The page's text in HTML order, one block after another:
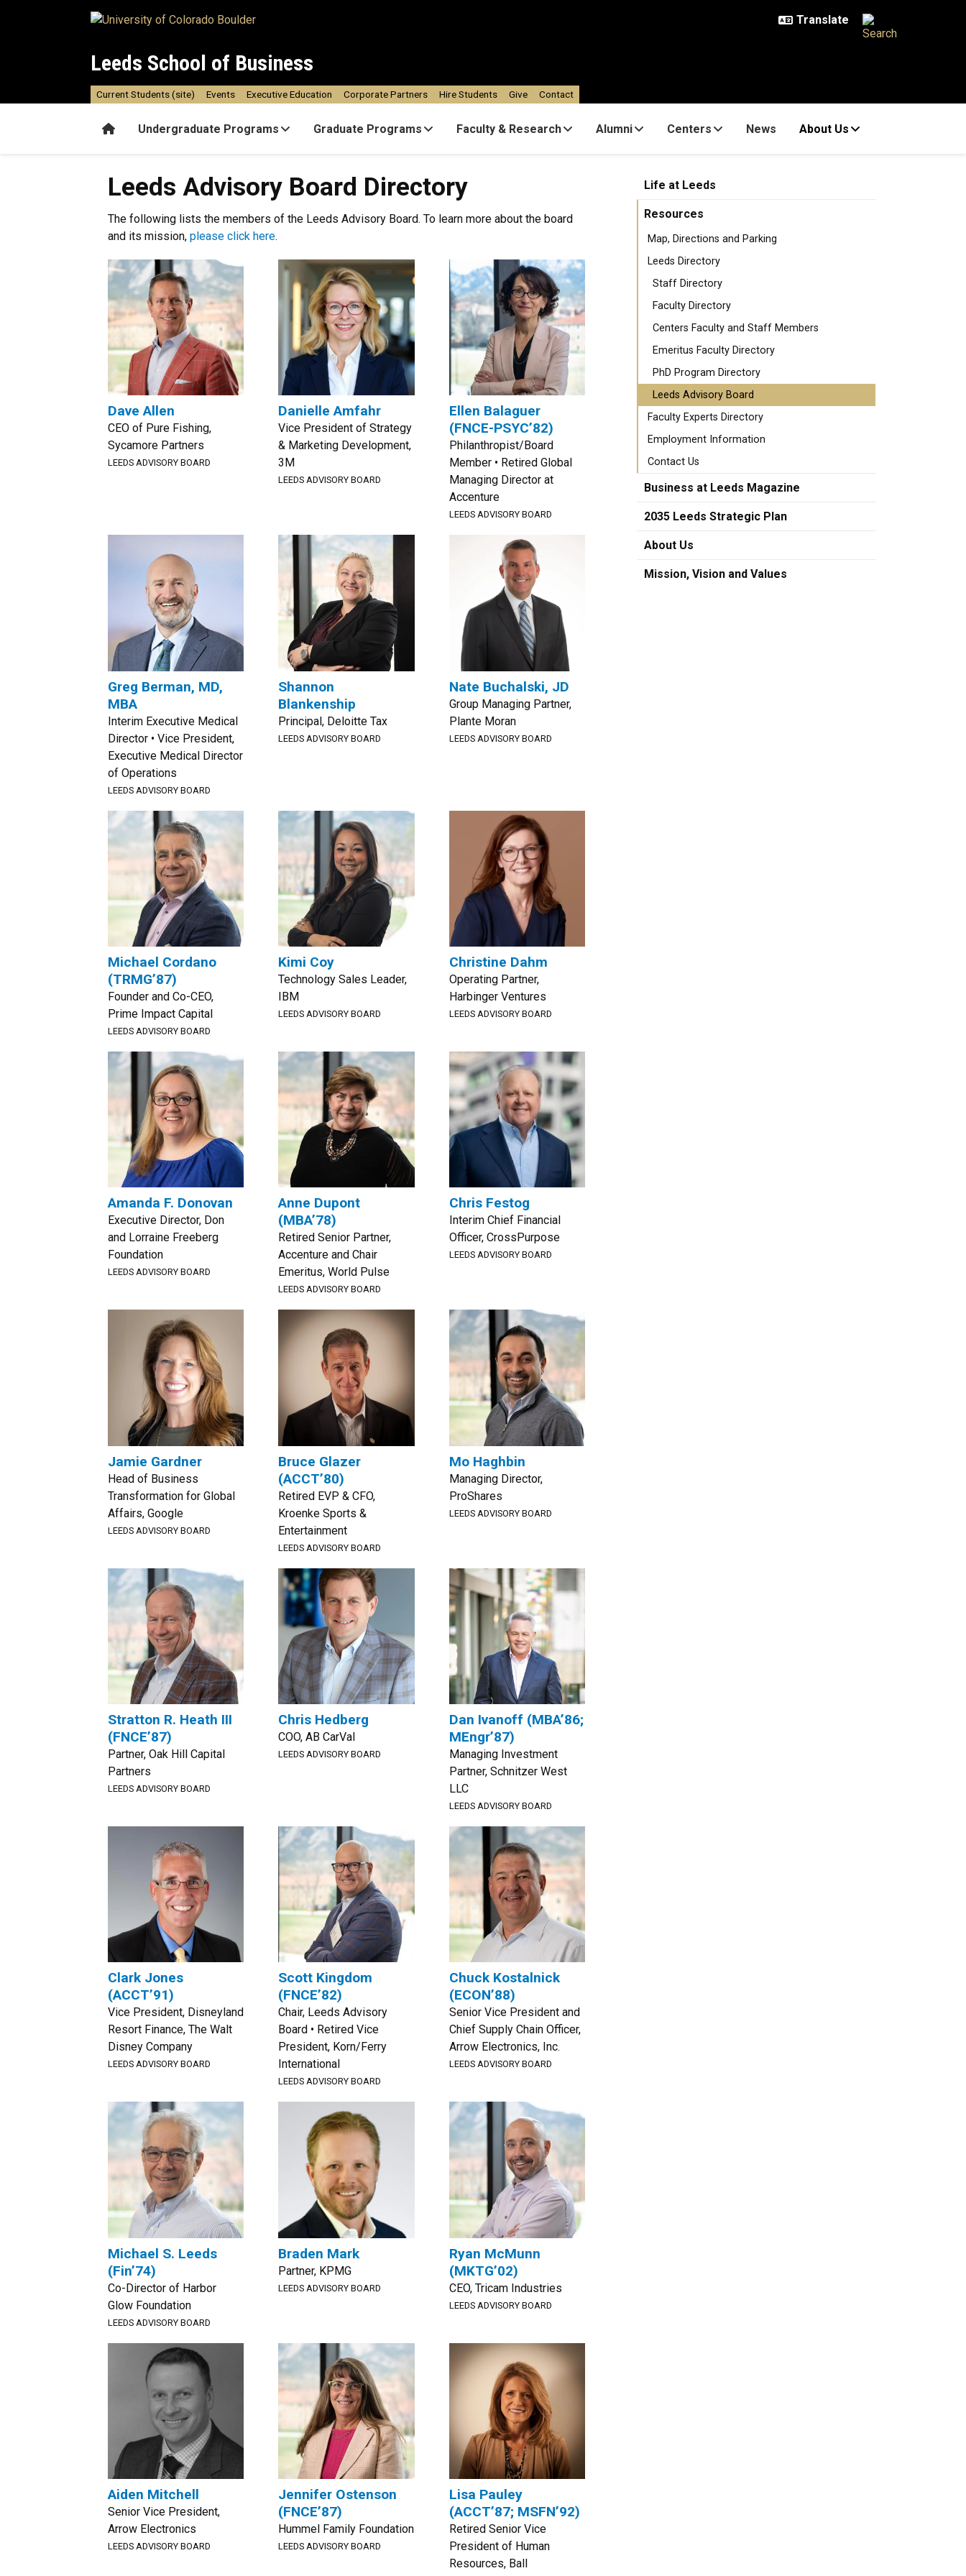
Leeds School of Business
HomeUndergraduate Programs Graduate Programs Faculty & Research Alumni Centers News About Us
Current Students (site) Events Executive Education Corporate Partners Hire Students Give Contact
Leeds Advisory Board Directory
The following lists the members of the Leeds Advisory Board. To learn more about the board
and its mission, please click here.
Dave Allen
CEO of Pure Fishing,
Sycamore Partners
LEEDS ADVISORY BOARD
Danielle Amfahr
Vice President of Strategy
& Marketing Development,
3M
LEEDS ADVISORY BOARD
Ellen Balaguer
(FNCE-PSYC’82)
Philanthropist/Board
Member • Retired Global
Managing Director at
Accenture
LEEDS ADVISORY BOARD
Greg Berman, MD,
MBA
Interim Executive Medical
Director • Vice President,
Executive Medical Director
of Operations
LEEDS ADVISORY BOARD
Shannon
Blankenship
Principal, Deloitte Tax
LEEDS ADVISORY BOARD
Nate Buchalski, JD
Group Managing Partner,
Plante Moran
LEEDS ADVISORY BOARD
Michael Cordano
(TRMG’87)
Founder and Co-CEO,
Prime Impact Capital
LEEDS ADVISORY BOARD
Kimi Coy
Technology Sales Leader,
IBM
LEEDS ADVISORY BOARD
Christine Dahm
Operating Partner,
Harbinger Ventures
LEEDS ADVISORY BOARD
Amanda F. Donovan
Executive Director, Don
and Lorraine Freeberg
Foundation
LEEDS ADVISORY BOARD
Anne Dupont
(MBA’78)
Retired Senior Partner,
Accenture and Chair
Emeritus, World Pulse
LEEDS ADVISORY BOARD
Chris Festog
Interim Chief Financial
Officer, CrossPurpose
LEEDS ADVISORY BOARD
Jamie Gardner
Head of Business
Transformation for Global
Affairs, Google
LEEDS ADVISORY BOARD
Bruce Glazer
(ACCT’80)
Retired EVP & CFO,
Kroenke Sports &
Entertainment
LEEDS ADVISORY BOARD
Mo Haghbin
Managing Director,
ProShares
LEEDS ADVISORY BOARD
Stratton R. Heath III
(FNCE’87)
Partner, Oak Hill Capital
Partners
LEEDS ADVISORY BOARD
Chris Hedberg
COO, AB CarVal
LEEDS ADVISORY BOARD
Dan Ivanoff (MBA’86;
MEngr’87)
Managing Investment
Partner, Schnitzer West
LLC
LEEDS ADVISORY BOARD
Clark Jones
(ACCT’91)
Vice President, Disneyland
Resort Finance, The Walt
Disney Company
LEEDS ADVISORY BOARD
Scott Kingdom
(FNCE’82)
Chair, Leeds Advisory
Board • Retired Vice
President, Korn/Ferry
International
LEEDS ADVISORY BOARD
Chuck Kostalnick
(ECON’88)
Senior Vice President and
Chief Supply Chain Officer,
Arrow Electronics, Inc.
LEEDS ADVISORY BOARD
Michael S. Leeds
(Fin’74)
Co-Director of Harbor
Glow Foundation
LEEDS ADVISORY BOARD
Braden Mark
Partner, KPMG
LEEDS ADVISORY BOARD
Ryan McMunn
(MKTG’02)
CEO, Tricam Industries
LEEDS ADVISORY BOARD
Aiden Mitchell
Senior Vice President,
Arrow Electronics
LEEDS ADVISORY BOARD
Jennifer Ostenson
(FNCE’87)
Hummel Family Foundation
LEEDS ADVISORY BOARD
Lisa Pauley
(ACCT’87; MSFN’92)
Retired Senior Vice
President of Human
Resources, Ball
Life at Leeds
Resources
Map, Directions and Parking
Leeds Directory
Staff Directory
Faculty Directory
Centers Faculty and Staff Members
Emeritus Faculty Directory
PhD Program Directory
Leeds Advisory Board
Faculty Experts Directory
Employment Information
Contact Us
Business at Leeds Magazine
2035 Leeds Strategic Plan
About Us
Mission, Vision and Values